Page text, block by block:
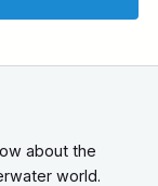
about the
world.